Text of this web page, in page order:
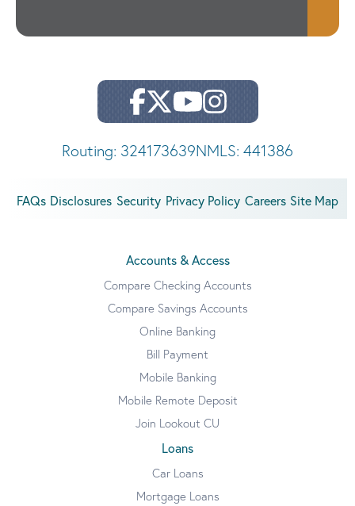
Routing: 324173639NMLS: 441386
FAQs Disclosures Security Privacy Policy Careers Site Map
Accounts & Access
Compare Checking Accounts
Compare Savings Accounts
Online Banking
Bill Payment
Mobile Banking
Mobile Remote Deposit
Join Lookout CU
Loans
Car Loans
Mortgage Loans